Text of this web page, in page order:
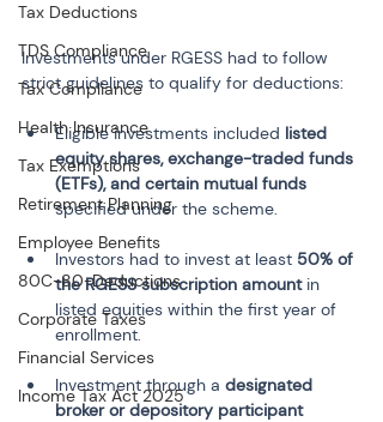
Tax Deductions
TDS Compliance
Tax Compliance
Health Insurance
Tax Exemptions
Retirement Planning
Employee Benefits
80C-80-Deductions
Corporate Taxes
Financial Services
Income Tax Act 2025
Investments under RGESS had to follow
strict guidelines to qualify for deductions:
Eligible investments included listed
equity shares, exchange-traded funds
(ETFs), and certain mutual funds
Investors had to invest at least 50% of
the RGESS subscription amount in
listed equities within the first year of
Investment through a designated
broker or depository participant